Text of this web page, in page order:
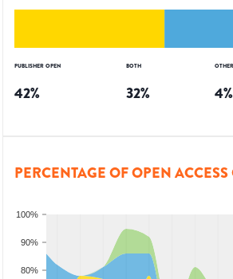
PUBLISHER OPEN
42%
BOTH
32% 4%
PERCENTAGE OF OPEN
80%
90%
100%